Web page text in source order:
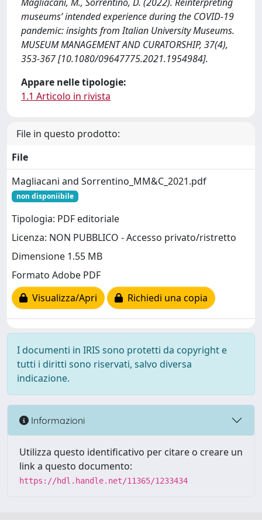
museums’ intended experience during the COVID-19
pandemic: insights from Italian University Museums.
MUSEUM MANAGEMENT AND CURATORSHIP, 37(4),
353-367 [10.1080/09647775.2021.1954984].
Appare nelle tipologie:
1.1 Articolo in rivista
File in questo prodotto:
File
Magliacani and Sorrentino_MM&C_2021.pdf
non disponiibile
Tipologia: PDF editoriale
Licenza: NON PUBBLICO - Accesso privato/ristretto
Dimensione 1.55 MB
Formato Adobe PDF
Visualizza/Apri
Richiedi una copia
I documenti in IRIS sono protetti da copyright e
tutti i diritti sono riservati, salvo diversa
indicazione.
Informazioni
Utilizza questo identificativo per citare o creare un
link a questo documento:
https://hdl.handle.net/11365/1233434